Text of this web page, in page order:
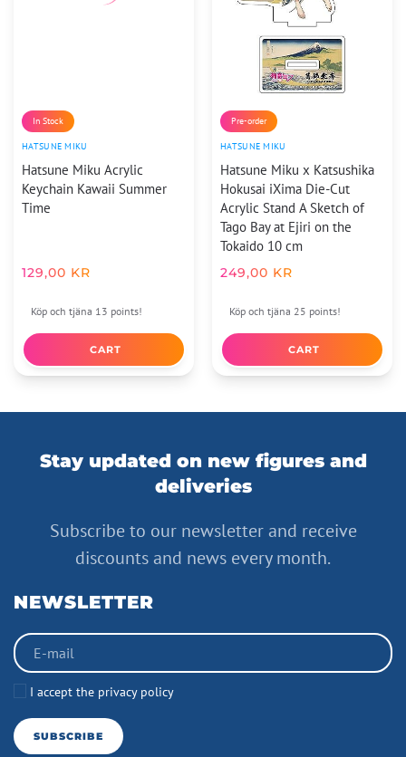
In Stock
HATSUNE MIKU
Hatsune Miku Acrylic
Keychain Kawaii Summer
Time
129,00 KR
Köp och tjäna 13 points!
CART
Pre-order
HATSUNE MIKU
Hatsune Miku x Katsushika
Hokusai iXima Die-Cut
Acrylic Stand A Sketch of
Tago Bay at Ejiri on the
Tokaido 10 cm
249,00 KR
Köp och tjäna 25 points!
CART
Stay updated on new figures and
deliveries
Subscribe to our newsletter and receive
discounts and news every month.
NEWSLETTER
I accept the privacy policy
SUBSCRIBE